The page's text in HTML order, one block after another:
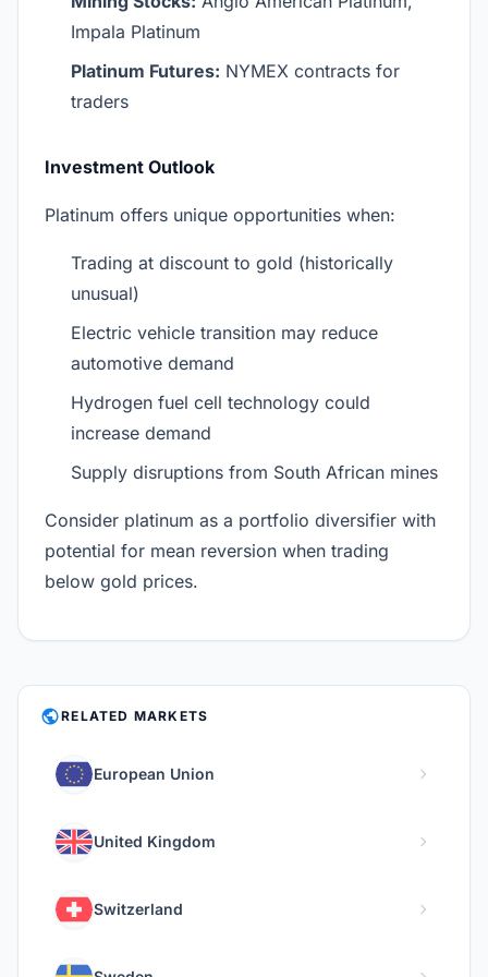
Impala Platinum
Platinum Futures: NYMEX contracts for
traders
Investment Outlook
Platinum offers unique opportunities when:
Trading at discount to gold (historically
unusual)
Electric vehicle transition may reduce
automotive demand
Hydrogen fuel cell technology could
increase demand
Supply disruptions from South African mines
Consider platinum as a portfolio diversifier with
potential for mean reversion when trading
below gold prices.
PUBLICRELATED MARKETS
European Union chevron_right
United Kingdom chevron_right
Switzerland chevron_right